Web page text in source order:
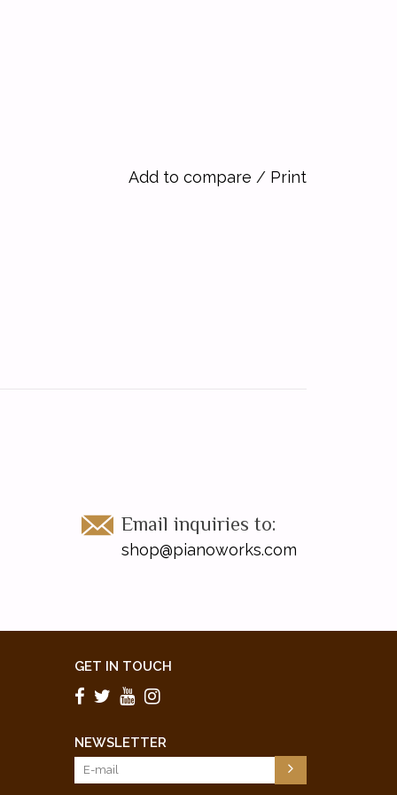
Add to compare / Print
Email inquiries to:
shop@pianoworks.com
GET IN TOUCH
NEWSLETTER